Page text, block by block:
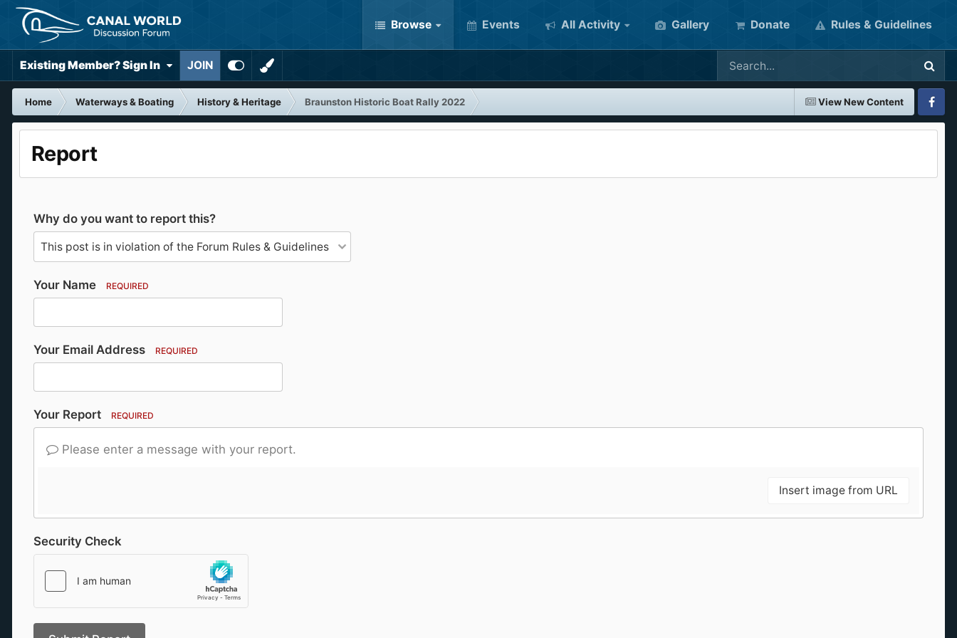
Browse Events All Activity Gallery Donate Rules & Guidelines
Existing Member? Sign In JOIN
View New Content
Home Waterways & Boating History & Heritage
Braunston Historic Boat Rally 2022
Report
Why do you want to report this?
Your Name REQUIRED
Your Email Address REQUIRED
Your Report REQUIRED
Please enter a message with your report.
Insert image from URL
Security Check